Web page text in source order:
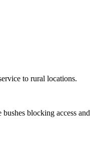
to rural locations.
blocking access